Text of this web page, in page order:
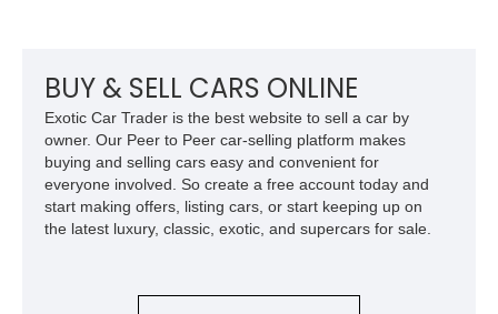
BUY & SELL CARS ONLINE
Exotic Car Trader is the best website to sell a car by
owner. Our Peer to Peer car-selling platform makes
buying and selling cars easy and convenient for
everyone involved. So create a free account today and
start making offers, listing cars, or start keeping up on
the latest luxury, classic, exotic, and supercars for sale.